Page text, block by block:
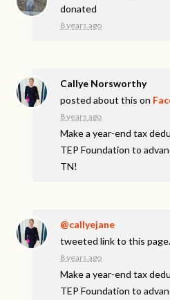
donated
8 years ago
Callye Norsworthy
posted about this on
8 years ago
Make a year-end tax
TEP Foundation to
TN!
@callyejane
tweeted link to this page.
8 years ago
Make a year-end tax
TEP Foundation to